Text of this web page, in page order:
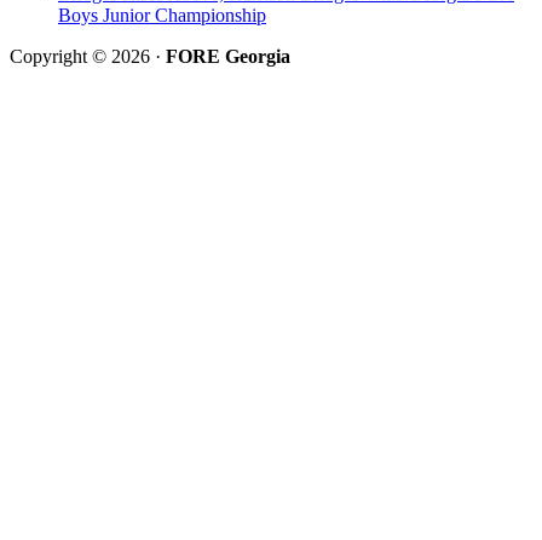
Boys Junior Championship
Copyright © 2026 · FORE Georgia